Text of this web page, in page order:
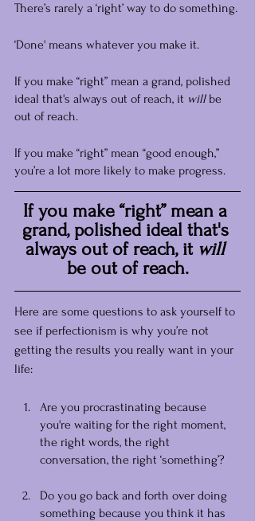
There’s rarely a ‘right’ way to do something.
‘Done' means whatever you make it.
If you make “right” mean a grand, polished
ideal that's always out of reach, it will be
out of reach.
If you make “right” mean “good enough,”
you’re a lot more likely to make progress.
If you make “right” mean a
grand, polished ideal that's
always out of reach, it will
be out of reach.
Here are some questions to ask yourself to
see if perfectionism is why you’re not
getting the results you really want in your
life:
Are you procrastinating because
you're waiting for the right moment,
the right words, the right
conversation, the right ‘something’?
Do you go back and forth over doing
something because you think it has